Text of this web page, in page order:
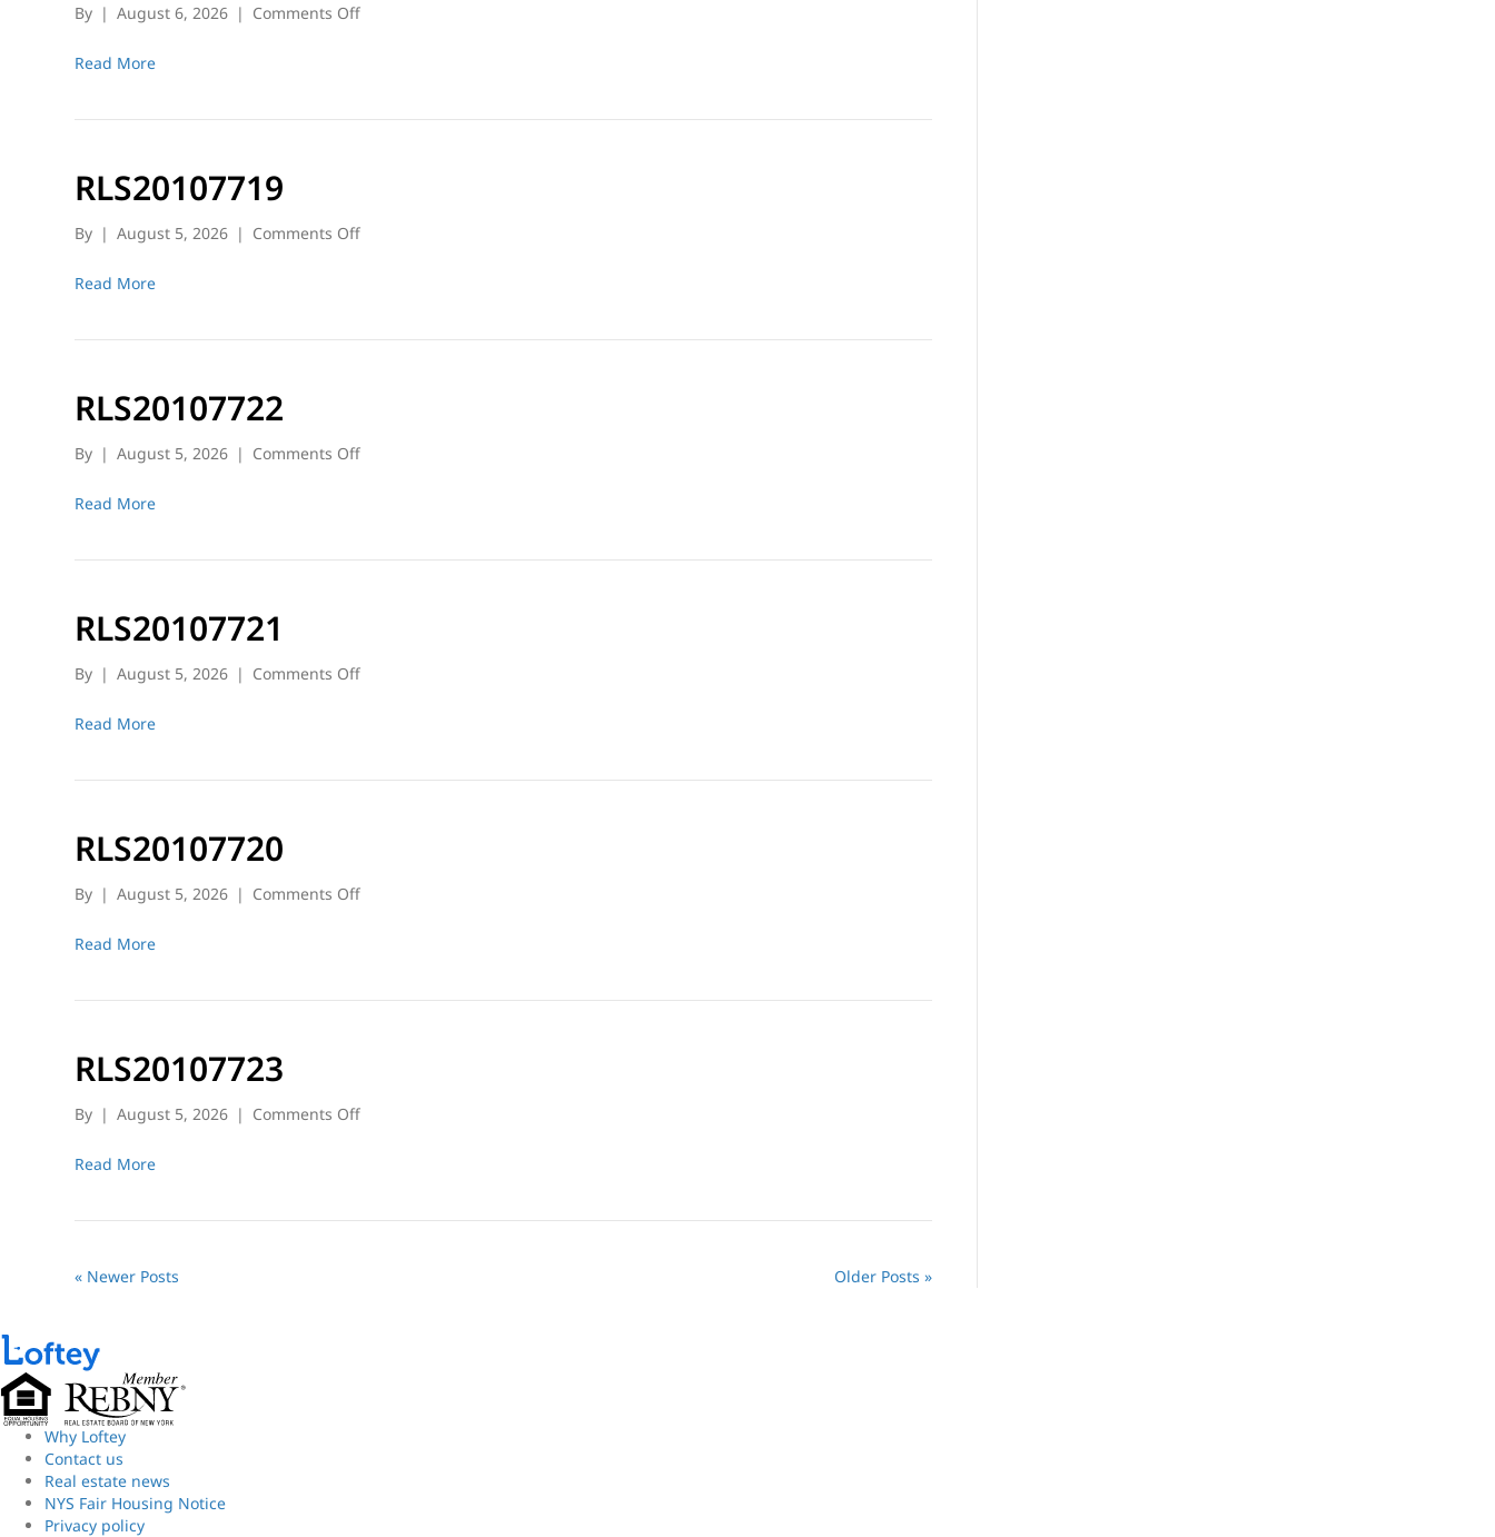
By | August 6, 2026 | Comments Offon
Read More
RLS20107719
By | August 5, 2026 | Comments Offon
Read More
RLS20107722
By | August 5, 2026 | Comments Offon
Read More
RLS20107721
By | August 5, 2026 | Comments Offon
Read More
RLS20107720
By | August 5, 2026 | Comments Offon
Read More
RLS20107723
By | August 5, 2026 | Comments Offon
Read More
« Newer Posts Older Posts »
Why Loftey
Contact us
Real estate news
NYS Fair Housing Notice
Privacy policy